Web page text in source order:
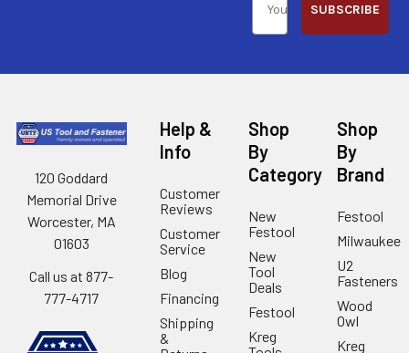
SUBSCRIBE
120 Goddard
Memorial Drive
Worcester, MA
01603
Call us at 877-
777-4717
Help &
Info
Customer
Reviews
Customer
Service
Blog
Financing
Shipping
&
Shop
By
Category
New
Festool
New
Tool
Deals
Festool
Kreg
Shop
By
Brand
Festool
Milwaukee
U2
Fasteners
Wood
Owl
Kreg